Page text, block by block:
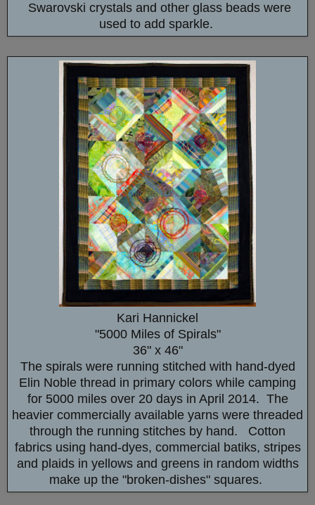
Swarovski crystals and other glass beads were
used to add sparkle.
Kari Hannickel
"5000 Miles of Spirals"
36" x 46"
The spirals were running stitched with hand-dyed
Elin Noble thread in primary colors while camping
for 5000 miles over 20 days in April 2014. The
heavier commercially available yarns were threaded
through the running stitches by hand. Cotton
fabrics using hand-dyes, commercial batiks, stripes
and plaids in yellows and greens in random widths
make up the "broken-dishes" squares.